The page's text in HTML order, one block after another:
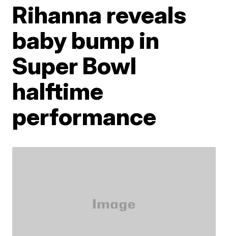
Rihanna reveals
baby bump in
Super Bowl
halftime
performance